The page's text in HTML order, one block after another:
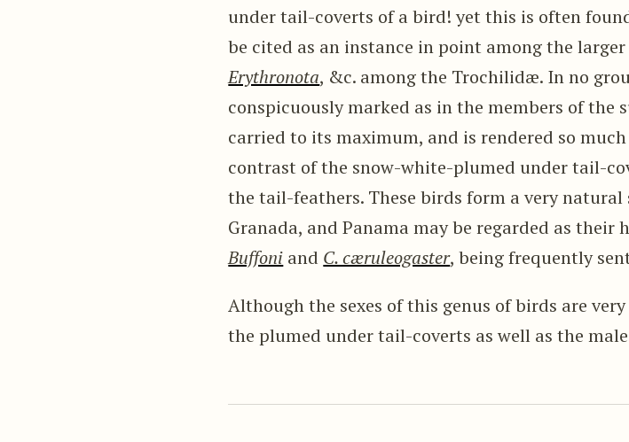
under tail-coverts of a bird! yet this is often
be cited as an instance in point among the
Erythronota, &c. among the Trochilidæ. In no
conspicuously marked as in the members of the
carried to its maximum, and is rendered so
contrast of the snow-white-plumed under tail-
the tail-feathers. These birds form a very
Granada, and Panama may be regarded as
Buffoni and C. cæruleogaster, being frequently
Although the sexes of this genus of birds are
the plumed under tail-coverts as well as the